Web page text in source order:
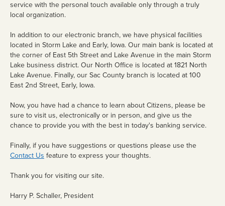
Credit Cards
Trust & Wealth
Management
Overview
Investments
Trusts
Estates
FARM
Lease Alternatives
service with the personal touch available only through a truly
local organization.
In addition to our electronic branch, we have physical facilities
located in Storm Lake and Early, Iowa. Our main bank is located at
the corner of East 5th Street and Lake Avenue in the main Storm
Lake business district. Our North Office is located at 1821 North
Lake Avenue. Finally, our Sac County branch is located at 100
East 2nd Street, Early, Iowa.
Now, you have had a chance to learn about Citizens, please be
sure to visit us, electronically or in person, and give us the
chance to provide you with the best in today's banking service.
Finally, if you have suggestions or questions please use the
Contact Us feature to express your thoughts.
Thank you for visiting our site.
Harry P. Schaller, President